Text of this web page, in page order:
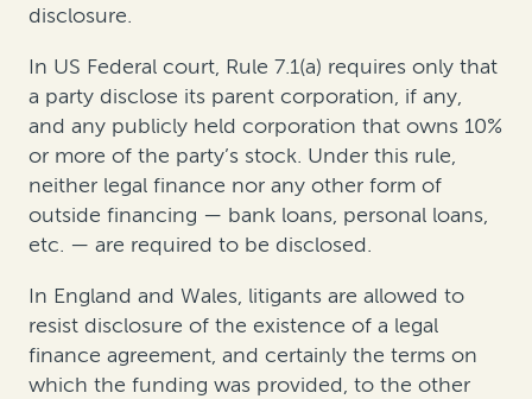
disclosure.
In US Federal court, Rule 7.1(a) requires only that
a party disclose its parent corporation, if any,
and any publicly held corporation that owns 10%
or more of the party’s stock. Under this rule,
neither legal finance nor any other form of
outside financing — bank loans, personal loans,
etc. — are required to be disclosed.
In England and Wales, litigants are allowed to
resist disclosure of the existence of a legal
finance agreement, and certainly the terms on
which the funding was provided, to the other